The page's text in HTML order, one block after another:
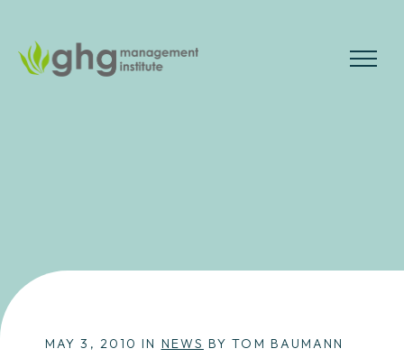
to
the
MAY 3, 2010 IN NEWS BY TOM BAUMANN